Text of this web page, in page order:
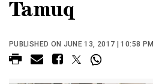
Tamuq
PUBLISHED ON JUNE 13, 2017 | 10:58 PM